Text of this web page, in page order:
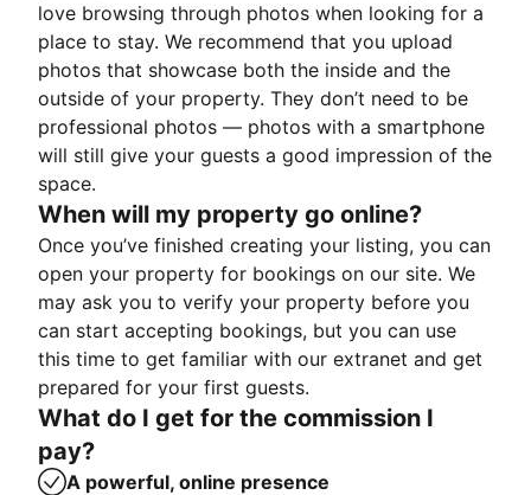
love browsing through photos when looking for a
place to stay. We recommend that you upload
photos that showcase both the inside and the
outside of your property. They don’t need to be
professional photos — photos with a smartphone
will still give your guests a good impression of the
space.
When will my property go online?
Once you’ve finished creating your listing, you can
open your property for bookings on our site. We
may ask you to verify your property before you
can start accepting bookings, but you can use
this time to get familiar with our extranet and get
prepared for your first guests.
What do I get for the commission I
pay?
A powerful, online presence